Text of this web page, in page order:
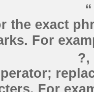
“
the exact
For
?,
For